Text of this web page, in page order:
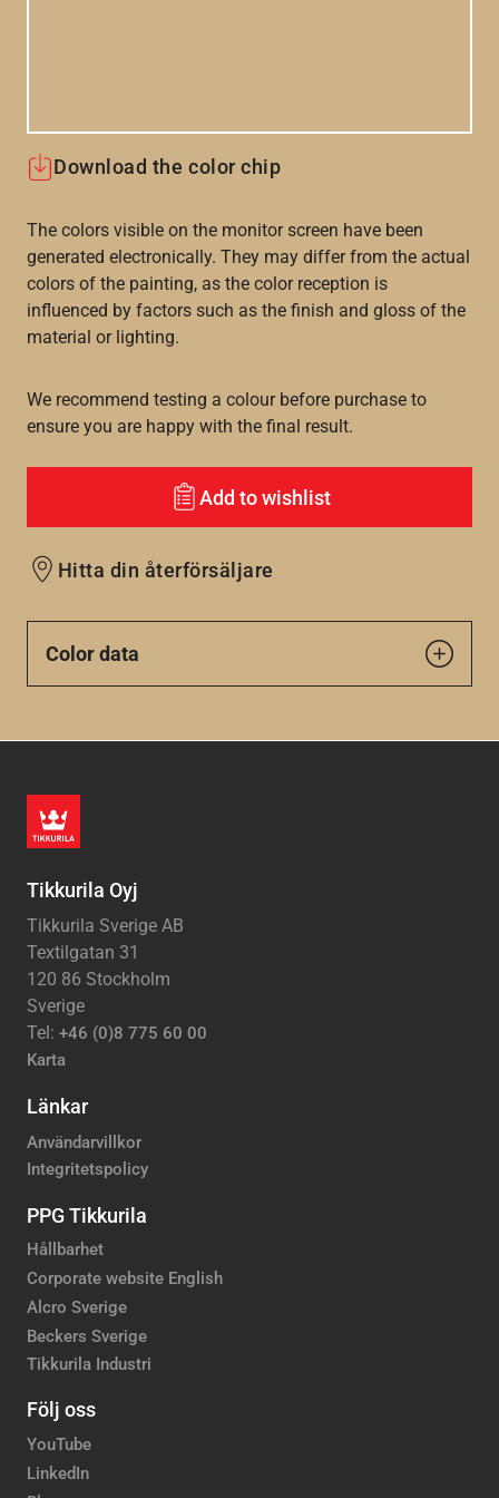
Download the color chip
The colors visible on the monitor screen have been
generated electronically. They may differ from the actual
colors of the painting, as the color reception is
influenced by factors such as the finish and gloss of the
material or lighting.
We recommend testing a colour before purchase to
ensure you are happy with the final result.
Add to wishlist
Hitta din återförsäljare
Color data
Tikkurila Oyj
Tikkurila Sverige AB
Textilgatan 31
120 86 Stockholm
Sverige
Tel: +46 (0)8 775 60 00
Karta
Länkar
Användarvillkor
Integritetspolicy
PPG Tikkurila
Hållbarhet
Corporate website English
Alcro Sverige
Beckers Sverige
Tikkurila Industri
Följ oss
YouTube
LinkedIn